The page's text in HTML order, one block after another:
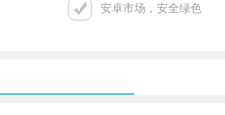
安卓市场，安全绿色